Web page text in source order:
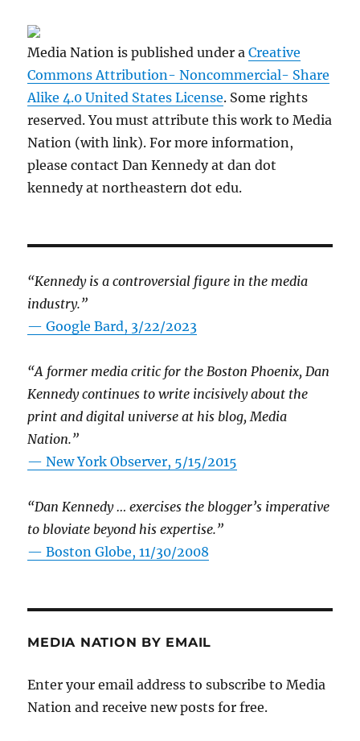
Media Nation is published under aCreative
Commons Attribution- Noncommercial- Share
Alike 4.0 United States License. Some rights
reserved. You must attribute this work to Media
Nation (with link). For more information,
please contact Dan Kennedy at dan dot
kennedy at northeastern dot edu.
“Kennedy is a controversial figure in the media
industry.”
— Google Bard, 3/22/2023
“A former media critic for the Boston Phoenix, Dan
Kennedy continues to write incisively about the
print and digital universe at his blog, Media
Nation.”
—New York Observer, 5/15/2015
“Dan Kennedy … exercises the blogger’s imperative
to bloviate beyond his expertise.”
—Boston Globe, 11/30/2008
MEDIA NATION BY EMAIL
Enter your email address to subscribe to Media
Nation and receive new posts for free.